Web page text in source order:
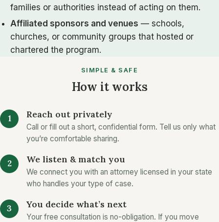
families or authorities instead of acting on them.
Affiliated sponsors and venues — schools,
churches, or community groups that hosted or
chartered the program.
SIMPLE & SAFE
How it works
Reach out privately
Call or fill out a short, confidential form. Tell us only what
you’re comfortable sharing.
We listen & match you
We connect you with an attorney licensed in your state
who handles your type of case.
You decide what’s next
Your free consultation is no-obligation. If you move